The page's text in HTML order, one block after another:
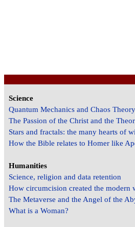
Science
Quantum Mechanics and Chaos Theory
The Passion of the Christ and the
Stars and fractals: the many hearts of
How the Bible relates to Homer like
Humanities
Science, religion and data retention
How circumcision created the modern
The Metaverse and the Angel of the
What is a Woman?